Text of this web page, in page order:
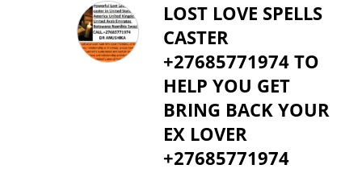
LOST LOVE SPELLS
CASTER
+27685771974 TO
HELP YOU GET
BRING BACK YOUR
EX LOVER
+27685771974